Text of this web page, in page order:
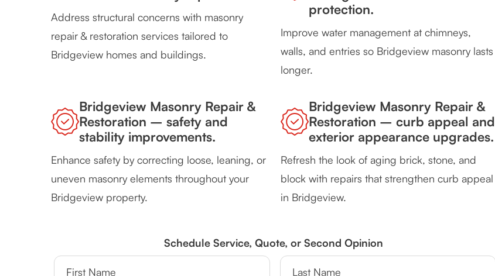
Address structural concerns with masonry
repair & restoration services tailored to
Bridgeview homes and buildings.
protection.
Improve water management at chimneys,
walls, and entries so Bridgeview masonry lasts
longer.
Bridgeview Masonry Repair &
Restoration – safety and
stability improvements.
Enhance safety by correcting loose, leaning, or
uneven masonry elements throughout your
Bridgeview property.
Bridgeview Masonry Repair &
Restoration – curb appeal and
exterior appearance upgrades.
Refresh the look of aging brick, stone, and
block with repairs that strengthen curb appeal
in Bridgeview.
Schedule Service, Quote, or Second Opinion